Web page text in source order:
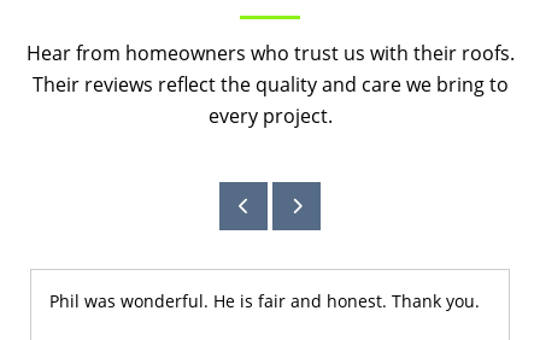
Hear from homeowners who trust us with their roofs.
Their reviews reflect the quality and care we bring to
every project.
Phil was wonderful. He is fair and honest. Thank you.